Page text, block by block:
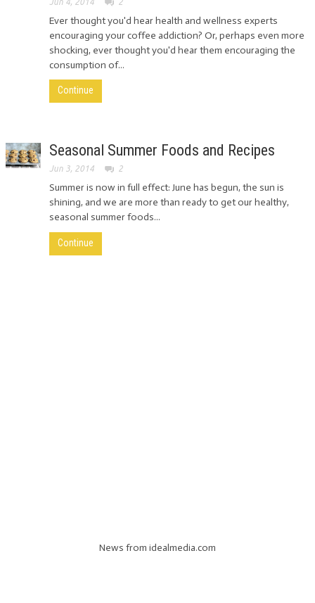
Ever thought you'd hear health and wellness experts
encouraging your coffee addiction? Or, perhaps even more
shocking, ever thought you'd hear them encouraging the
consumption of...
Continue
Seasonal Summer Foods and Recipes
Jun 3, 2014 2
Summer is now in full effect: June has begun, the sun is
shining, and we are more than ready to get our healthy,
seasonal summer foods...
Continue
News from idealmedia.com